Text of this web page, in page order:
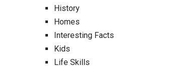
History
Homes
Interesting Facts
Kids
Life Skills